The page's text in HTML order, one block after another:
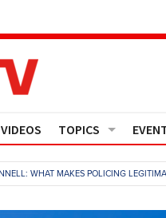
TOPICS
Crime
WHAT MAKES POLICING